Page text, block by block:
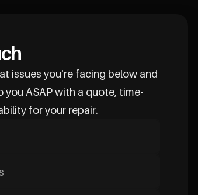
issues you're facing below and
you ASAP with a quote, time-
for your repair.